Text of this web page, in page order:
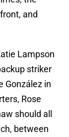
and
Lampson
striker
González in
Rose
should all
between